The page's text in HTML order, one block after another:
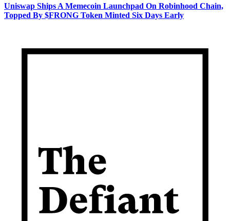
Uniswap Ships A Memecoin Launchpad On Robinhood Chain,
Topped By $FRONG Token Minted Six Days Early